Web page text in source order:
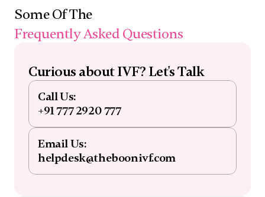
Some Of The
Frequently Asked Questions
Curious about IVF? Let's Talk
Call Us:
+91 777 2920 777
Email Us:
helpdesk@theboonivf.com